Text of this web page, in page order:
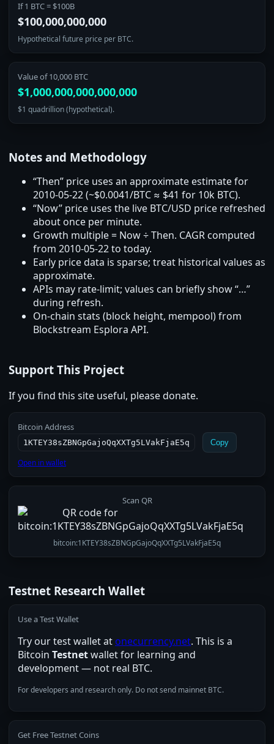
If 1 BTC = $100B
$100,000,000,000
Hypothetical future price per BTC.
Value of 10,000 BTC
$1,000,000,000,000,000
$1 quadrillion (hypothetical).
Notes and Methodology
“Then” price uses an approximate estimate for
2010‑05‑22 (~$0.0041/BTC ≈ $41 for 10k BTC).
“Now” price uses the live BTC/USD price refreshed
about once per minute.
Growth multiple = Now ÷ Then. CAGR computed
from 2010‑05‑22 to today.
Early price data is sparse; treat historical values as
approximate.
APIs may rate‑limit; values can briefly show “…”
during refresh.
On‑chain stats (block height, mempool) from
Blockstream Esplora API.
Support This Project
If you find this site useful, please donate.
Bitcoin Address
1KTEY38sZBNGpGajoQqXXTg5LVakFjaE5q Copy
Open in wallet
Scan QR
bitcoin:1KTEY38sZBNGpGajoQqXXTg5LVakFjaE5q
Testnet Research Wallet
Use a Test Wallet
Try our test wallet at onecurrency.net. This is a
Bitcoin Testnetwallet for learning and
development — not real BTC.
For developers and research only. Do not send mainnet BTC.
Get Free Testnet Coins